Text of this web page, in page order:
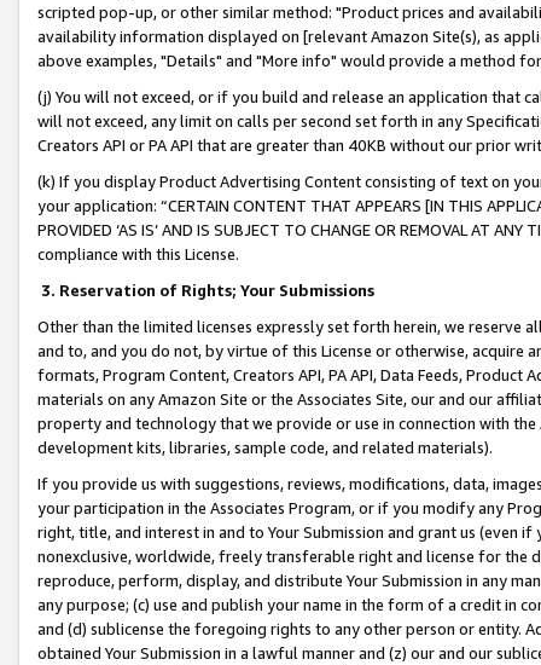
scripted pop-up, or other similar method: "Product prices and
availability information displayed on [relevant Amazon Site(s), as
above examples, "Details" and "More info" would provide a method
(j) You will not exceed, or if you build and release an application that
will not exceed, any limit on calls per second set forth in any
Creators API or PA API that are greater than 40KB without our prior
(k) If you display Product Advertising Content consisting of text on
your application: “CERTAIN CONTENT THAT APPEARS [IN THIS
PROVIDED ‘AS IS’ AND IS SUBJECT TO CHANGE OR REMOVAL AT
compliance with this License.
3. Reservation of Rights; Your Submissions
Other than the limited licenses expressly set forth herein, we
and to, and you do not, by virtue of this License or otherwise, acquire
formats, Program Content, Creators API, PA API, Data Feeds,
materials on any Amazon Site or the Associates Site, our and our
property and technology that we provide or use in connection with
development kits, libraries, sample code, and related materials).
If you provide us with suggestions, reviews, modifications, data,
your participation in the Associates Program, or if you modify any
right, title, and interest in and to Your Submission and grant us (even
nonexclusive, worldwide, freely transferable right and license for
reproduce, perform, display, and distribute Your Submission in any
any purpose; (c) use and publish your name in the form of a credit in
and (d) sublicense the foregoing rights to any other person or entity.
obtained Your Submission in a lawful manner and (z) our and our